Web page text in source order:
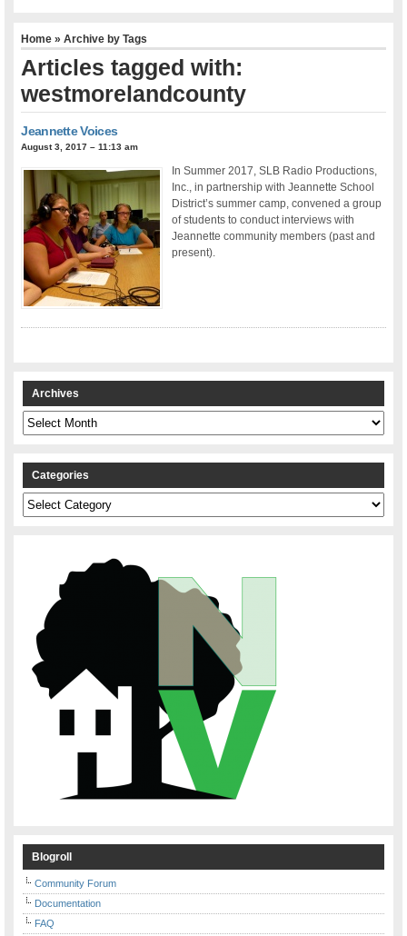
Home » Archive by Tags
Articles tagged with:
westmorelandcounty
Jeannette Voices
August 3, 2017 – 11:13 am
In Summer 2017, SLB Radio Productions,
Inc., in partnership with Jeannette School
District’s summer camp, convened a group
of students to conduct interviews with
Jeannette community members (past and
present).
Archives
Archives
Categories
Categories
Blogroll
Community Forum
Documentation
FAQ